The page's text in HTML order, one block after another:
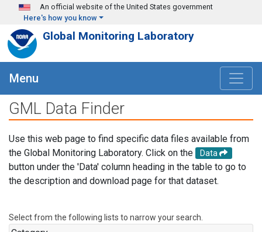
Skip to main content
An official website of the United States government
Here's how you know
Global Monitoring Laboratory
Menu
GML Data Finder
Use this web page to find specific data files available from
the Global Monitoring Laboratory. Click on the
Data
button under the 'Data' column heading in the table to go to
the description and download page for that dataset.
Select from the following lists to narrow your search.